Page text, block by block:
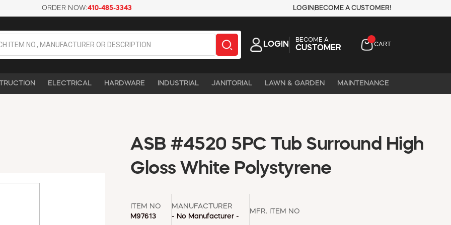
ORDER NOW:410-485-3343 LOGIN BECOME A CUSTOMER!
LOGIN
BECOME A
CUSTOMER CART
ELECTRICAL HARDWARE INDUSTRIAL JANITORIAL LAWN & GARDEN MAINTENANCE
ASB #4520 5PC Tub Surround High
Gloss White Polystyrene
ITEM NO
M97613
MANUFACTURER
- No Manufacturer -
MFR. ITEM NO